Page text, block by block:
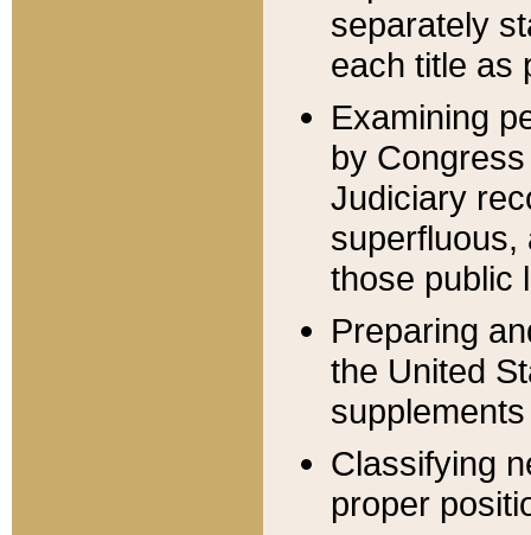
separately
each title as
Examining
by
Judiciary
superfluous,
those public
Preparing
the United
Classifying
proper